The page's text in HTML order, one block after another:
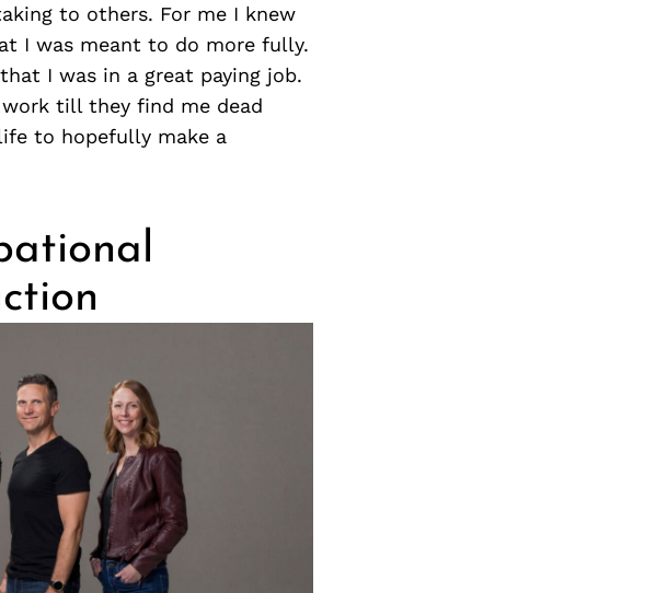
to others. For me I knew
I was meant to do more fully.
I was in a great paying job.
till they find me dead
to hopefully make a